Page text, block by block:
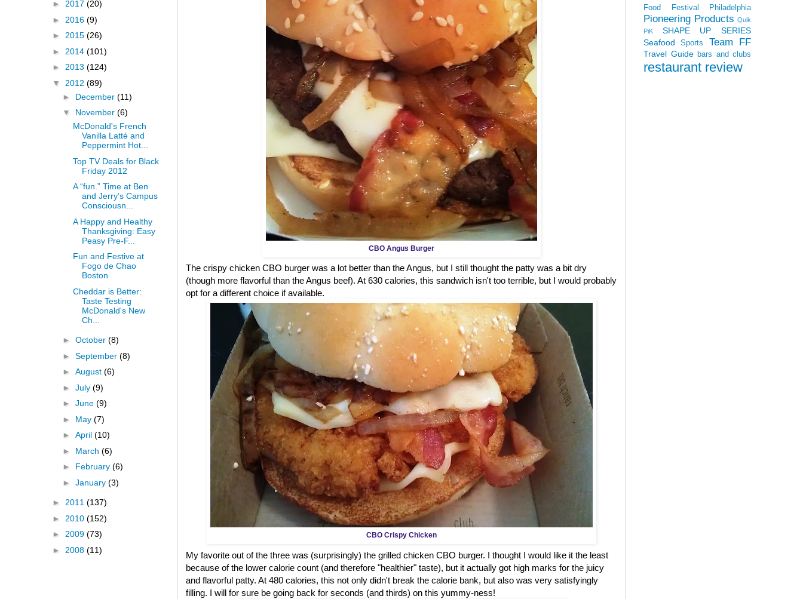
CBO Angus Burger
The crispy chicken CBO burger was a lot better than the Angus, but I still thought the patty was a bit dry
(though more flavorful than the Angus beef). At 630 calories, this sandwich isn't too terrible, but I would probably
opt for a different choice if available.
CBO Crispy Chicken
My favorite out of the three was (surprisingly) the grilled chicken CBO burger. I thought I would like it the least
because of the lower calorie count (and therefore "healthier" taste), but it actually got high marks for the juicy
and flavorful patty. At 480 calories, this not only didn't break the calorie bank, but also was very satisfyingly
filling. I will for sure be going back for seconds (and thirds) on this yummy-ness!
► 2017 (20)
► 2016 (9)
► 2015 (26)
► 2014 (101)
► 2013 (124)
▼ 2012 (89)
► December (11)
▼ November (6)
McDonald's French
Vanilla Latté and
Peppermint Hot...
Top TV Deals for Black
Friday 2012
A “fun.” Time at Ben
and Jerry’s Campus
Consciousn...
A Happy and Healthy
Thanksgiving: Easy
Peasy Pre-F...
Fun and Festive at
Fogo de Chao
Boston
Cheddar is Better:
Taste Testing
McDonald's New
Ch...
► October (8)
► September (8)
► August (6)
► July (9)
► June (9)
► May (7)
► April (10)
► March (6)
► February (6)
► January (3)
► 2011 (137)
► 2010 (152)
► 2009 (73)
► 2008 (11)
Food Festival
Philadelphia
Pioneering Products Quik
PiK
SHAPE UP SERIES
Seafood
Sports Team FF
Travel Guide bars and clubs
restaurant review